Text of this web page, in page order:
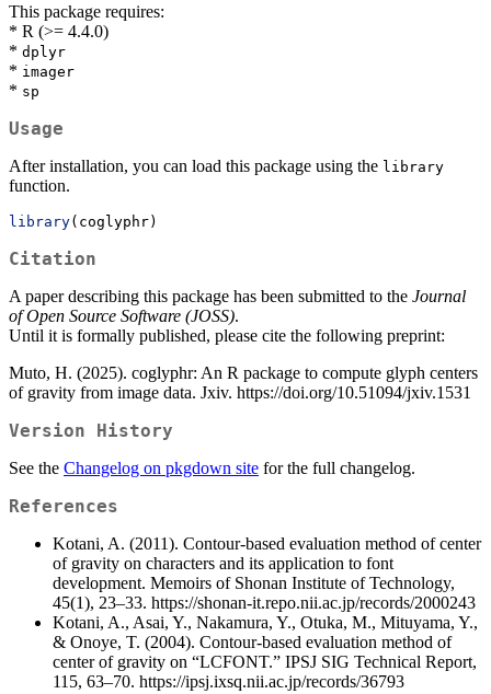
This package requires:
* R (>= 4.4.0)
* dplyr
* imager
* sp
Usage
After installation, you can load this package using the library
function.
library(coglyphr)
Citation
A paper describing this package has been submitted to the Journal
of Open Source Software (JOSS).
Until it is formally published, please cite the following preprint:
Muto, H. (2025). coglyphr: An R package to compute glyph centers
of gravity from image data. Jxiv. https://doi.org/10.51094/jxiv.1531
Version History
See the Changelog on pkgdown site for the full changelog.
References
Kotani, A. (2011). Contour-based evaluation method of center
of gravity on characters and its application to font
development. Memoirs of Shonan Institute of Technology,
45(1), 23–33. https://shonan-it.repo.nii.ac.jp/records/2000243
Kotani, A., Asai, Y., Nakamura, Y., Otuka, M., Mituyama, Y.,
& Onoye, T. (2004). Contour-based evaluation method of
center of gravity on “LCFONT.” IPSJ SIG Technical Report,
115, 63–70. https://ipsj.ixsq.nii.ac.jp/records/36793